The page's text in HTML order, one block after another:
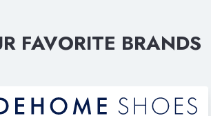
FAVORITE BRANDS